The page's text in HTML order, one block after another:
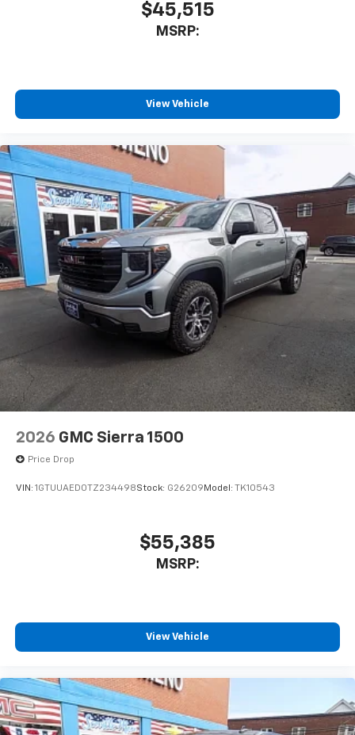
$45,515
MSRP:
View Vehicle
2026 GMC Sierra 1500
Price Drop
VIN: 1GTUUAED0TZ234498Stock: G26209 Model: TK10543
$55,385
MSRP:
View Vehicle